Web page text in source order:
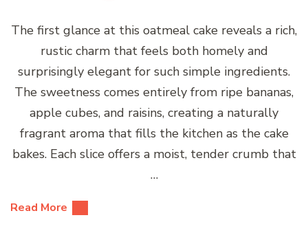
The first glance at this oatmeal cake reveals a rich,
rustic charm that feels both homely and
surprisingly elegant for such simple ingredients.
The sweetness comes entirely from ripe bananas,
apple cubes, and raisins, creating a naturally
fragrant aroma that fills the kitchen as the cake
bakes. Each slice offers a moist, tender crumb that
…
Read More